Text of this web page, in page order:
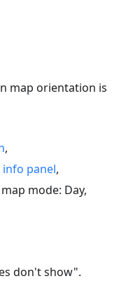
map orientation is
,
panel,
mode: Day,
don't show".